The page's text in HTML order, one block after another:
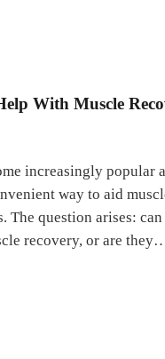
With Muscle
increasingly popular
way to aid
The question arises: can
recovery, or are